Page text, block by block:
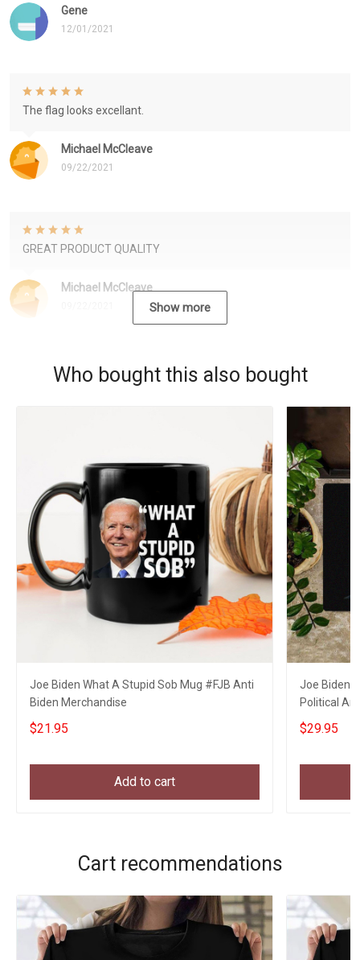
Gene
12/01/2021
Michael McCleave
09/22/2021
The flag looks excellant.
Michael McCleave
GREAT PRODUCT QUALITY
Show more
Who bought this also bought
Joe Biden What A Stupid Sob Mug #FJB Anti
Biden Merchandise
$21.95
Add to cart
Joe Biden
Political
$29.95
Cart recommendations